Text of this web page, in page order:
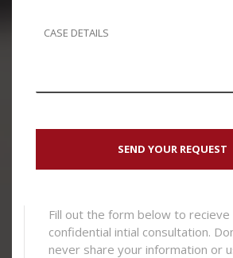
Fill out the form below to recieve
confidential intial consultation.
never share your information or